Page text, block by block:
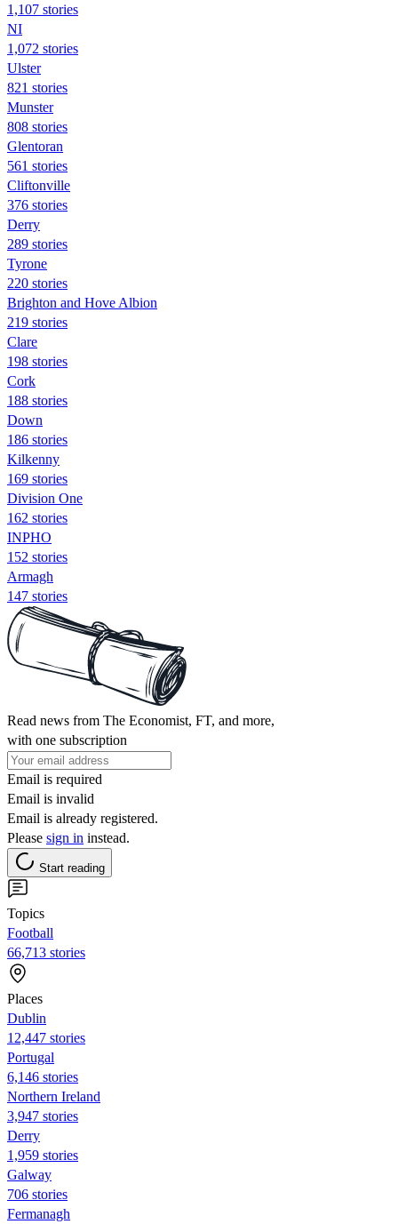
1,107 stories
NI
1,072 stories
Ulster
821 stories
Munster
808 stories
Glentoran
561 stories
Cliftonville
376 stories
Derry
289 stories
Tyrone
220 stories
Brighton and Hove Albion
219 stories
Clare
198 stories
Cork
188 stories
Down
186 stories
Kilkenny
169 stories
Division One
162 stories
INPHO
152 stories
Armagh
147 stories
Read news from The Economist, FT, and more,
with one subscription
Email is required
Email is invalid
Email is already registered.
Please sign in instead.
Start reading
Topics
Football
66,713 stories
Places
Dublin
12,447 stories
Portugal
6,146 stories
Northern Ireland
3,947 stories
Derry
1,959 stories
Galway
706 stories
Fermanagh